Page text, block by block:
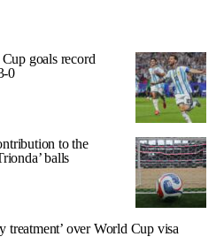
goals record
0
to the
balls
treatment’ over World Cup visa